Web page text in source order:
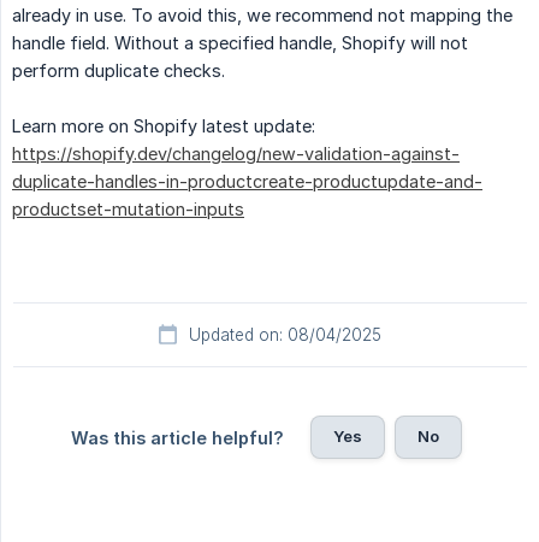
already in use. To avoid this, we recommend not mapping the
handle field. Without a specified handle, Shopify will not
perform duplicate checks.
Learn more on Shopify latest update:
https://shopify.dev/changelog/new-validation-against-
duplicate-handles-in-productcreate-productupdate-and-
productset-mutation-inputs
Updated on: 08/04/2025
Was this article helpful? Yes No